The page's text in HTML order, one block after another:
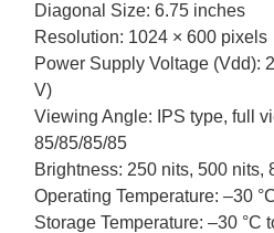
Diagonal Size: 6.75 inches
Resolution: 1024 × 600 pixels
Power Supply Voltage (Vdd):
V)
Viewing Angle: IPS type, full
85/85/85/85
Brightness: 250 nits, 500 nits,
Operating Temperature: –30
Storage Temperature: –30 °C